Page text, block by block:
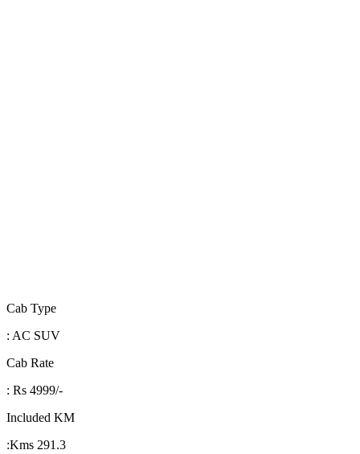
Cab Type
: AC SUV
Cab Rate
: Rs 4999/-
Included KM
:Kms 291.3